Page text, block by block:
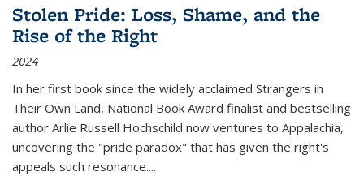
Stolen Pride: Loss, Shame, and the
Rise of the Right
2024
In her first book since the widely acclaimed Strangers in
Their Own Land, National Book Award finalist and bestselling
author Arlie Russell Hochschild now ventures to Appalachia,
uncovering the "pride paradox" that has given the right's
appeals such resonance....